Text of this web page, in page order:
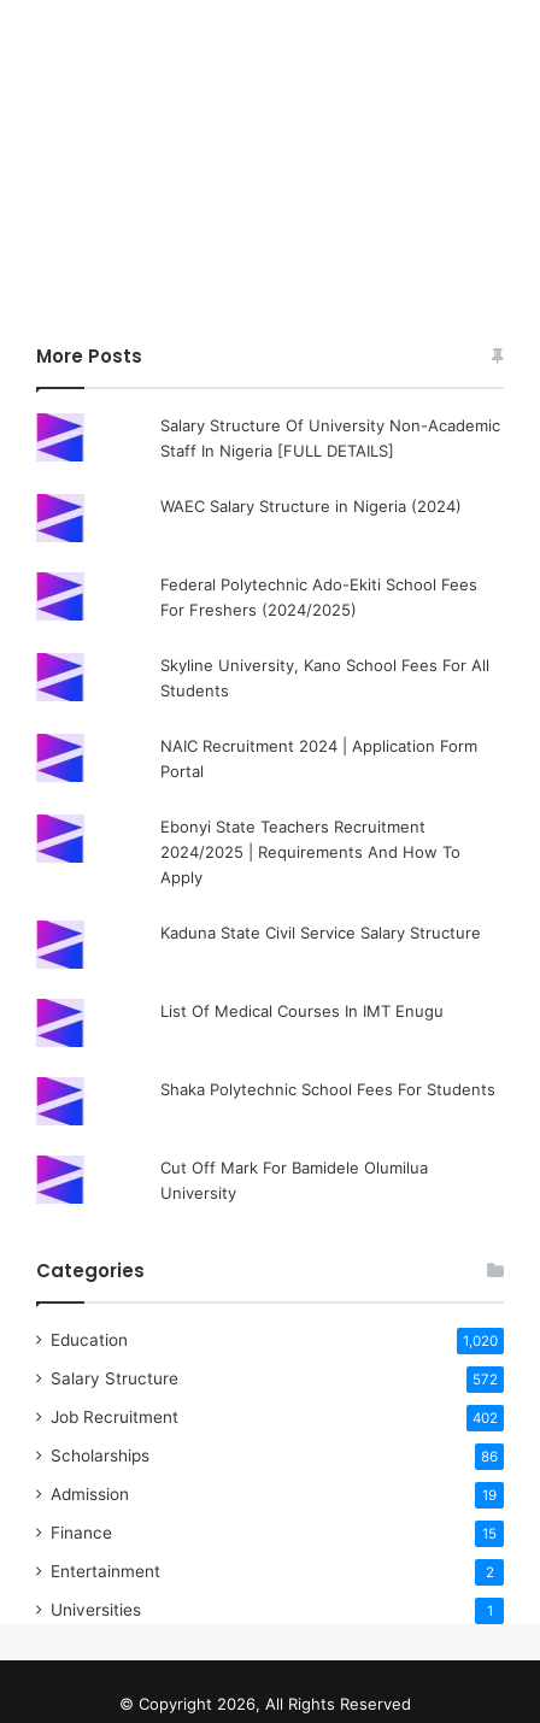
More Posts
Salary Structure Of University Non-Academic
Staff In Nigeria [FULL DETAILS]
WAEC Salary Structure in Nigeria (2024)
Federal Polytechnic Ado-Ekiti School Fees
For Freshers (2024/2025)
Skyline University, Kano School Fees For All
Students
NAIC Recruitment 2024 | Application Form
Portal
Ebonyi State Teachers Recruitment
2024/2025 | Requirements And How To
Apply
Kaduna State Civil Service Salary Structure
List Of Medical Courses In IMT Enugu
Shaka Polytechnic School Fees For Students
Cut Off Mark For Bamidele Olumilua
University
Categories
Education 1,020
Salary Structure 572
Job Recruitment 402
Scholarships 86
Admission 19
Finance 15
Entertainment 2
Universities 1
© Copyright 2026, All Rights Reserved